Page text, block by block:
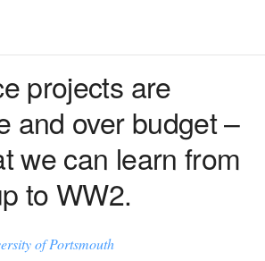
projects are
and over budget –
we can learn from
to WW2.
of Portsmouth